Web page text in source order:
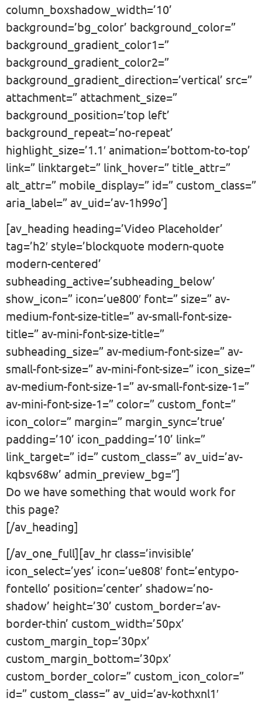
column_boxshadow_width=’10’
background=’bg_color’ background_color=”
background_gradient_color1=”
background_gradient_color2=”
background_gradient_direction=’vertical’ src=”
attachment=” attachment_size=”
background_position=’top left’
background_repeat=’no-repeat’
highlight_size=’1.1′ animation=’bottom-to-top’
link=” linktarget=” link_hover=” title_attr=”
alt_attr=” mobile_display=” id=” custom_class=”
aria_label=” av_uid=’av-1h99o’]
[av_heading heading=’Video Placeholder’
tag=’h2′ style=’blockquote modern-quote
modern-centered’
subheading_active=’subheading_below’
show_icon=” icon=’ue800′ font=” size=” av-
medium-font-size-title=” av-small-font-size-
title=” av-mini-font-size-title=”
subheading_size=” av-medium-font-size=” av-
small-font-size=” av-mini-font-size=” icon_size=”
av-medium-font-size-1=” av-small-font-size-1=”
av-mini-font-size-1=” color=” custom_font=”
icon_color=” margin=” margin_sync=’true’
padding=’10’ icon_padding=’10’ link=”
link_target=” id=” custom_class=” av_uid=’av-
kqbsv68w’ admin_preview_bg=”]
Do we have something that would work for
this page?
[/av_heading]
[/av_one_full][av_hr class=’invisible’
icon_select=’yes’ icon=’ue808′ font=’entypo-
fontello’ position=’center’ shadow=’no-
shadow’ height=’30’ custom_border=’av-
border-thin’ custom_width=’50px’
custom_margin_top=’30px’
custom_margin_bottom=’30px’
custom_border_color=” custom_icon_color=”
id=” custom_class=” av_uid=’av-kothxnl1′